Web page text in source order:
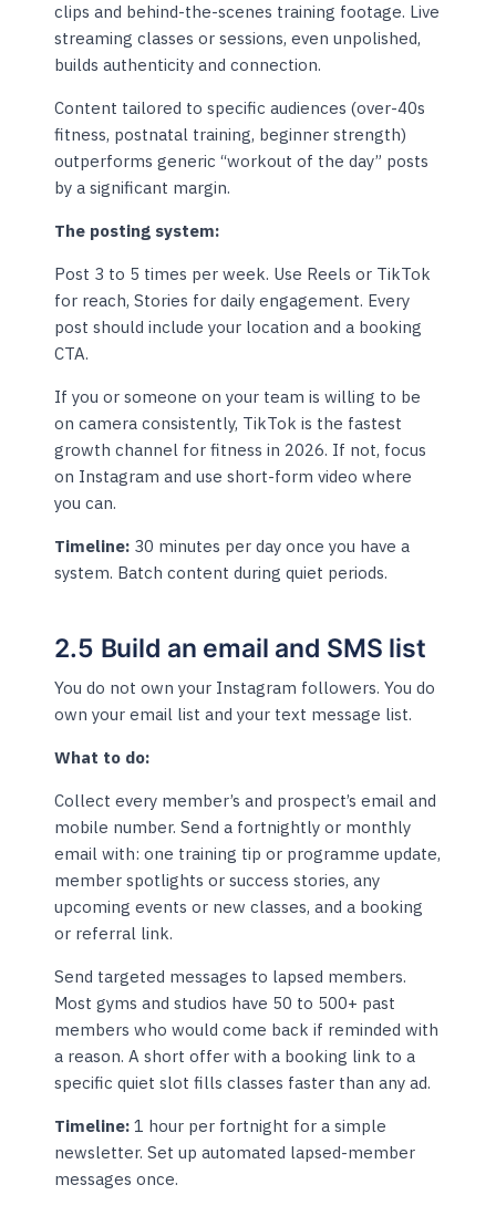
clips and behind-the-scenes training footage. Live
streaming classes or sessions, even unpolished,
builds authenticity and connection.
Content tailored to specific audiences (over-40s
fitness, postnatal training, beginner strength)
outperforms generic “workout of the day” posts
by a significant margin.
The posting system:
Post 3 to 5 times per week. Use Reels or TikTok
for reach, Stories for daily engagement. Every
post should include your location and a booking
CTA.
If you or someone on your team is willing to be
on camera consistently, TikTok is the fastest
growth channel for fitness in 2026. If not, focus
on Instagram and use short-form video where
you can.
Timeline: 30 minutes per day once you have a
system. Batch content during quiet periods.
2.5 Build an email and SMS list
You do not own your Instagram followers. You do
own your email list and your text message list.
What to do:
Collect every member’s and prospect’s email and
mobile number. Send a fortnightly or monthly
email with: one training tip or programme update,
member spotlights or success stories, any
upcoming events or new classes, and a booking
or referral link.
Send targeted messages to lapsed members.
Most gyms and studios have 50 to 500+ past
members who would come back if reminded with
a reason. A short offer with a booking link to a
specific quiet slot fills classes faster than any ad.
Timeline: 1 hour per fortnight for a simple
newsletter. Set up automated lapsed-member
messages once.